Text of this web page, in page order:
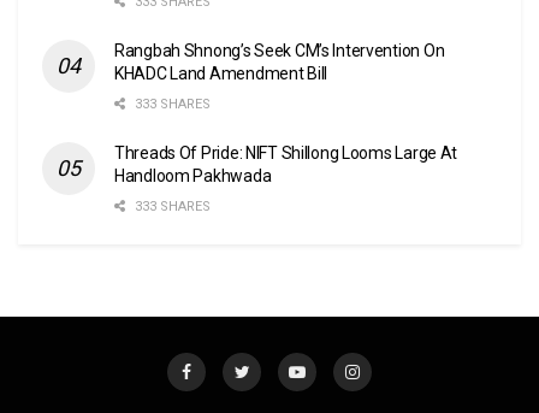
Rangbah Shnong’s Seek CM’s Intervention On
KHADC Land Amendment Bill
333 SHARES
Threads Of Pride: NIFT Shillong Looms Large At
Handloom Pakhwada
333 SHARES